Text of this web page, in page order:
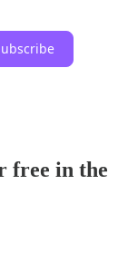
free in the